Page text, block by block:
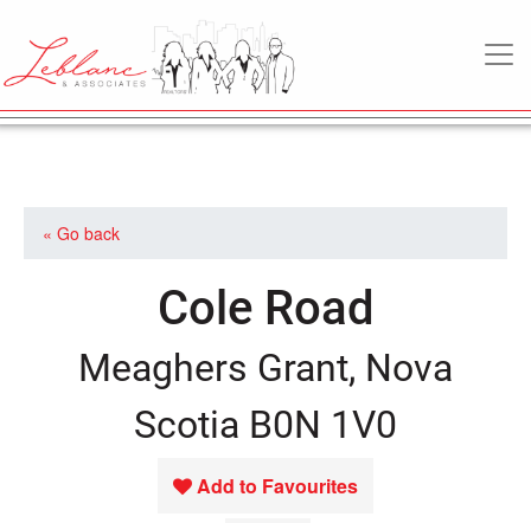
MAIN NAVIGATION
« Go back
Cole Road
Meaghers Grant, Nova
Scotia B0N 1V0
Add to Favourites